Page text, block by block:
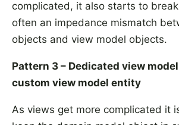
complicated, it also starts to
often an impedance mismatch
objects and view model objects.
Pattern 3 – Dedicated view
custom view model entity
As views get more complicated it